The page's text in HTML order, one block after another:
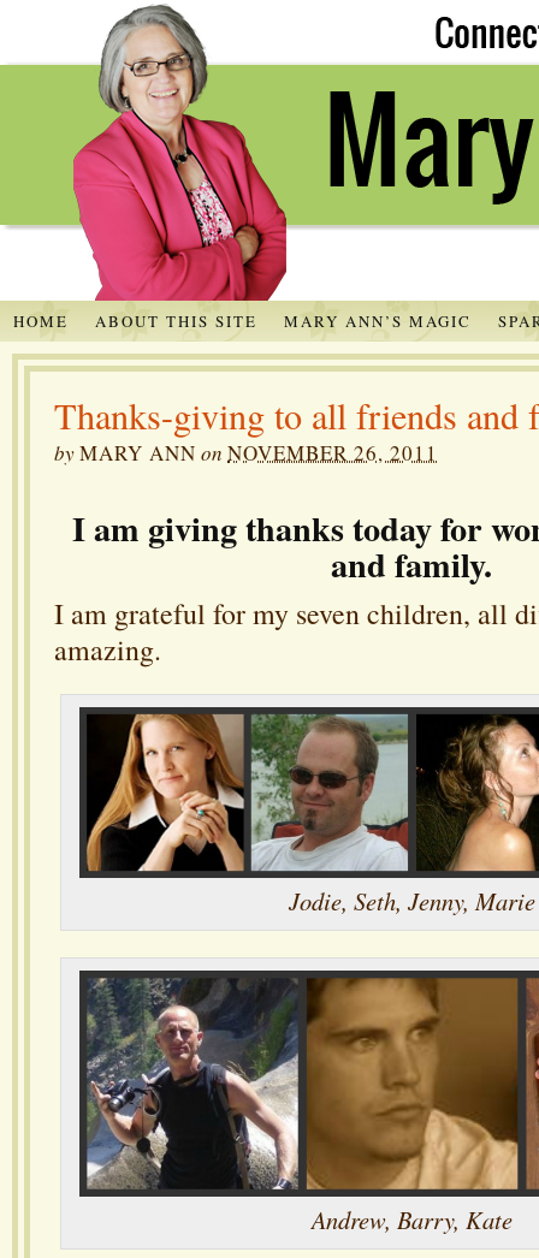
HOME ABOUT THIS SITE MARY ANN’S MAGIC
Thanks-giving to all friends and
byMARY ANN on NOVEMBER 26, 2011
I am giving thanks today for
and family.
I am grateful for my seven children, all
amazing.
Jodie, Seth, Jenny, Marie
Andrew, Barry, Kate